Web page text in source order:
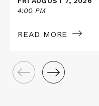
4:00 PM
READ MORE